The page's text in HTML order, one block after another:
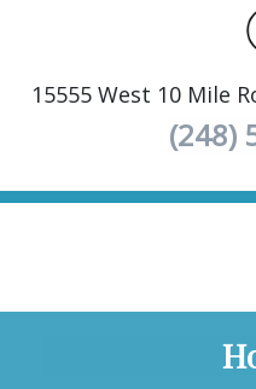
15555 West 10 Mile
(248)